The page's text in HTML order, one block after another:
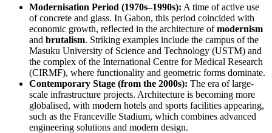
Modernisation Period (1970s–1990s): A time of active use
of concrete and glass. In Gabon, this period coincided with
economic growth, reflected in the architecture ofmodernism
and brutalism. Striking examples include the campus of the
Masuku University of Science and Technology (USTM) and
the complex of the International Centre for Medical Research
(CIRMF), where functionality and geometric forms dominate.
Contemporary Stage (from the 2000s): The era of large-
scale infrastructure projects. Architecture is becoming more
globalised, with modern hotels and sports facilities appearing,
such as the Franceville Stadium, which combines advanced
engineering solutions and modern design.